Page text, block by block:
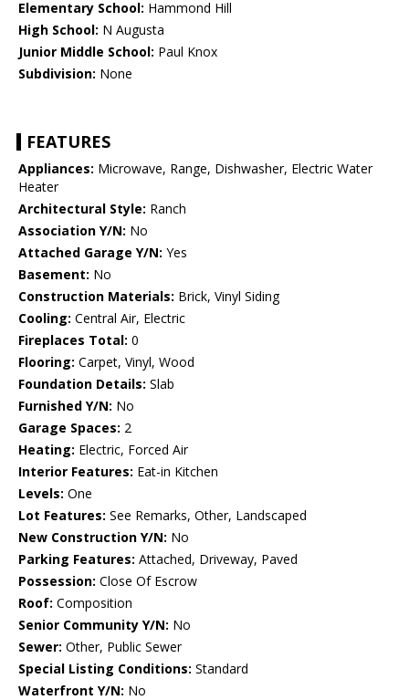
Elementary School: Hammond Hill
High School: N Augusta
Junior Middle School: Paul Knox
Subdivision: None
FEATURES
Appliances: Microwave, Range, Dishwasher, Electric Water
Heater
Architectural Style: Ranch
Association Y/N: No
Attached Garage Y/N: Yes
Basement: No
Construction Materials: Brick, Vinyl Siding
Cooling: Central Air, Electric
Fireplaces Total: 0
Flooring: Carpet, Vinyl, Wood
Foundation Details: Slab
Furnished Y/N: No
Garage Spaces: 2
Heating: Electric, Forced Air
Interior Features: Eat-in Kitchen
Levels: One
Lot Features: See Remarks, Other, Landscaped
New Construction Y/N: No
Parking Features: Attached, Driveway, Paved
Possession: Close Of Escrow
Roof: Composition
Senior Community Y/N: No
Sewer: Other, Public Sewer
Special Listing Conditions: Standard
Waterfront Y/N: No